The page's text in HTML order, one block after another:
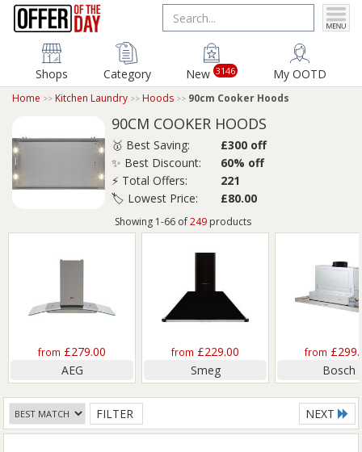
Shops Category New 3146 My OOTD
Home Kitchen Laundry Hoods 90cm Cooker Hoods
90CM COOKER HOODS
🥇 Best Saving:
£300 off
✨ Best Discount:
60% off
⚡ Total Offers:
221
🏷️ Lowest Price:
£80.00
Showing 1-66 of249 products
from £279.00
AEG
from £229.00
Smeg
from
Bosch
FILTER NEXT